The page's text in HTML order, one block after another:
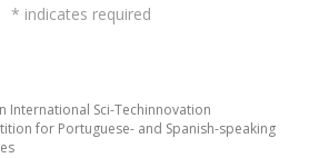
International Sci-Techinnovation
for Portuguese- and Spanish-speaking
* indicates required